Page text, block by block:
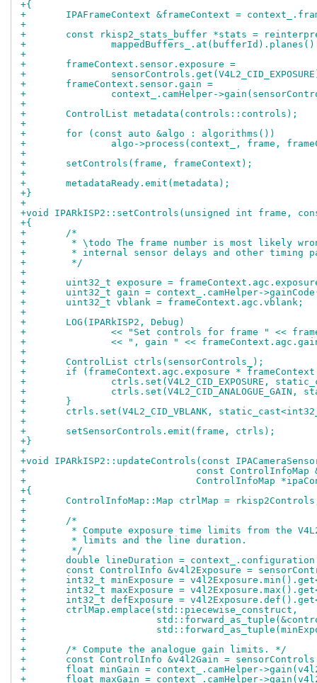
+{
+	IPAFrameContext &frameContext =
+
+	const rkisp2_stats_buffer *stats =
+
+
+	frameContext.sensor.exposure =
+
+	frameContext.sensor.gain =
+		context_.camHelper-
+
+	ControlList metadata(controls::controls);
+
+	for (const auto &algo : algorithms())
+		algo->process(context_, frame,
+
+	setControls(frame, frameContext);
+
+	metadataReady.emit(metadata);
+}
+
+void IPARkISP2::setControls(unsigned int frame,
+{
+	/*
+	 * \todo The frame number is most likely
+	 * internal sensor delays and other timing
+	 */
+
+	uint32_t exposure =
+	uint32_t gain = context_.camHelper-
+	uint32_t vblank = frameContext.agc.vblank;
+
+	LOG(IPARkISP2, Debug)
+		<< "Set controls for frame " <<
+		<< ", gain " <<
+
+	ControlList ctrls(sensorControls_);
+	if (frameContext.agc.exposure *
+		ctrls.set(V4L2_CID_EXPOSURE,
+
+	}
+	ctrls.set(V4L2_CID_VBLANK,
+
+	setSensorControls.emit(frame, ctrls);
+}
+
+void IPARkISP2::updateControls(const
+			       const
+			       ControlInfoMap
+{
+	ControlInfoMap::Map ctrlMap =
+
+	/*
+	 * Compute exposure time limits from the
+	 * limits and the line duration.
+	 */
+	double lineDuration =
+	const ControlInfo &v4l2Exposure =
+	int32_t minExposure =
+	int32_t maxExposure =
+	int32_t defExposure =
+	ctrlMap.emplace(std::piecewise_construct,
+
+
+
+	/* Compute the analogue gain limits. */
+	const ControlInfo &v4l2Gain =
+	float minGain = context_.camHelper-
+	float maxGain = context_.camHelper-